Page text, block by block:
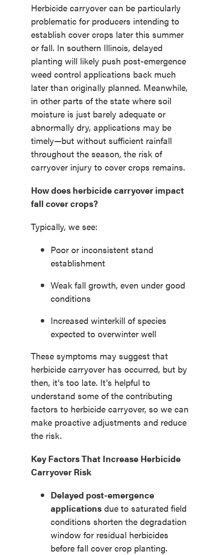
Herbicide carryover can be particularly
problematic for producers intending to
establish cover crops later this summer
or fall. In southern Illinois, delayed
planting will likely push post-emergence
weed control applications back much
later than originally planned. Meanwhile,
in other parts of the state where soil
moisture is just barely adequate or
abnormally dry, applications may be
timely—but without sufficient rainfall
throughout the season, the risk of
carryover injury to cover crops remains.
How does herbicide carryover impact
fall cover crops?
Typically, we see:
Poor or inconsistent stand
establishment
Weak fall growth, even under good
conditions
Increased winterkill of species
expected to overwinter well
These symptoms may suggestthat
herbicide carryover has occurred, but by
then, it's too late. It's helpful to
understand some ofthe contributing
factors to herbicide carryover, so we can
make proactive adjustments and reduce
the risk.
Key Factors That Increase Herbicide
Carryover Risk
Delayed post-emergence
applicationsdue to saturated field
conditions shorten the degradation
window for residual herbicides
before fall cover crop planting.